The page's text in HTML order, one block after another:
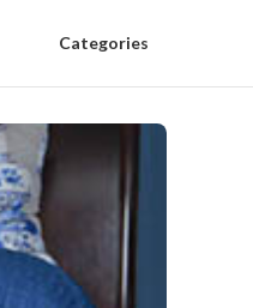
Categories